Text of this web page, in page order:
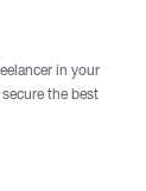
in your
the best